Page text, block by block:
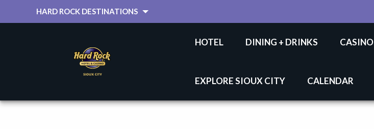
HARD ROCK DESTINATIONS
HOTEL DINING + DRINKS CASINO
EXPLORE SIOUX CITY CALENDAR